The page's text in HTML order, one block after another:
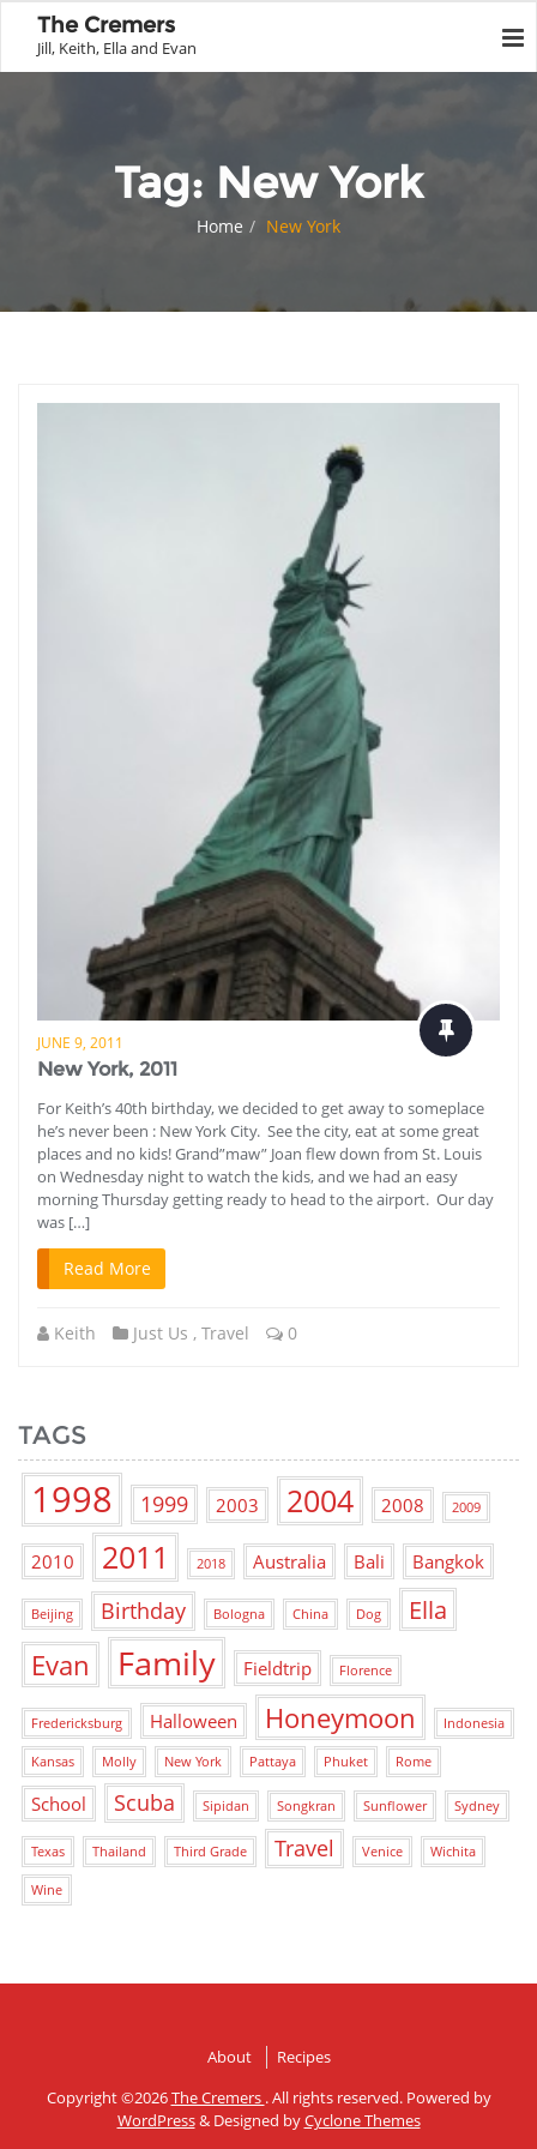
The Cremers
Jill, Keith, Ella and Evan
Tag: New York
Home New York
JUNE 9, 2011
New York, 2011
For Keith’s 40th birthday, we decided to get away to someplace
he’s never been : New York City. See the city, eat at some great
places and no kids! Grand”maw” Joan flew down from St. Louis
on Wednesday night to watch the kids, and we had an easy
morning Thursday getting ready to head to the airport. Our day
was […]
Read More
Keith Just Us , Travel 0
TAGS
1998 1999 2003 2004 2008 2009
2010 2011 2018 Australia Bali Bangkok
Beijing Birthday Bologna China Dog Ella
Evan Family Fieldtrip Florence
Fredericksburg Halloween Honeymoon Indonesia
Kansas Molly New York Pattaya Phuket Rome
School Scuba Sipidan Songkran Sunflower Sydney
Texas Thailand Third Grade Travel Venice Wichita
Wine
About
Recipes
Copyright ©2026The Cremers . All rights reserved. Powered by
WordPress& Designed byCyclone Themes